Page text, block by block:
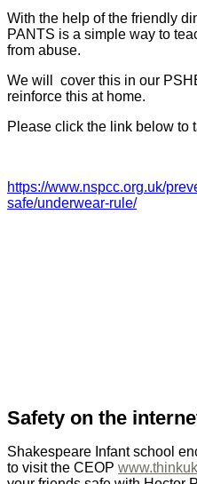
With the help of the friendly
PANTS is a simple way to
from abuse.
We will cover this in our
reinforce this at home.
Please click the link below to
https://www.nspcc.org.uk/
safe/underwear-rule/
Safety on the
Shakespeare Infant school
to visit the CEOP